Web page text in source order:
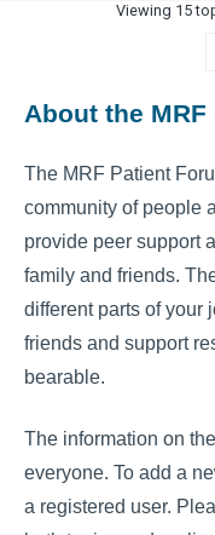
Viewing 15
About the
The MRF Patient
community of people
provide peer support
family and friends.
different parts of your
friends and support
bearable.
The information on
everyone. To add a
a registered user.